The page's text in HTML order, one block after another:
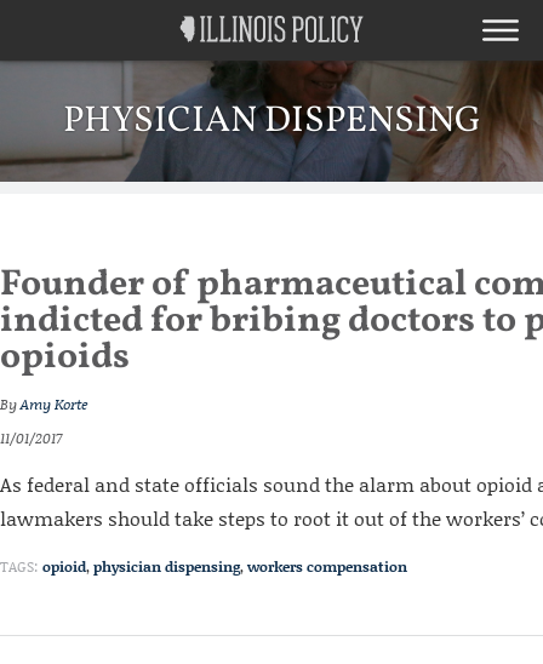
PHYSICIAN DISPENSING
Founder of pharmaceutical
indicted for bribing doctors to
opioids
ByAmy Korte
11/01/2017
As federal and state officials sound the alarm about opioid
lawmakers should take steps to root it out of the workers’
TAGS: opioid,physician dispensing,workers compensation